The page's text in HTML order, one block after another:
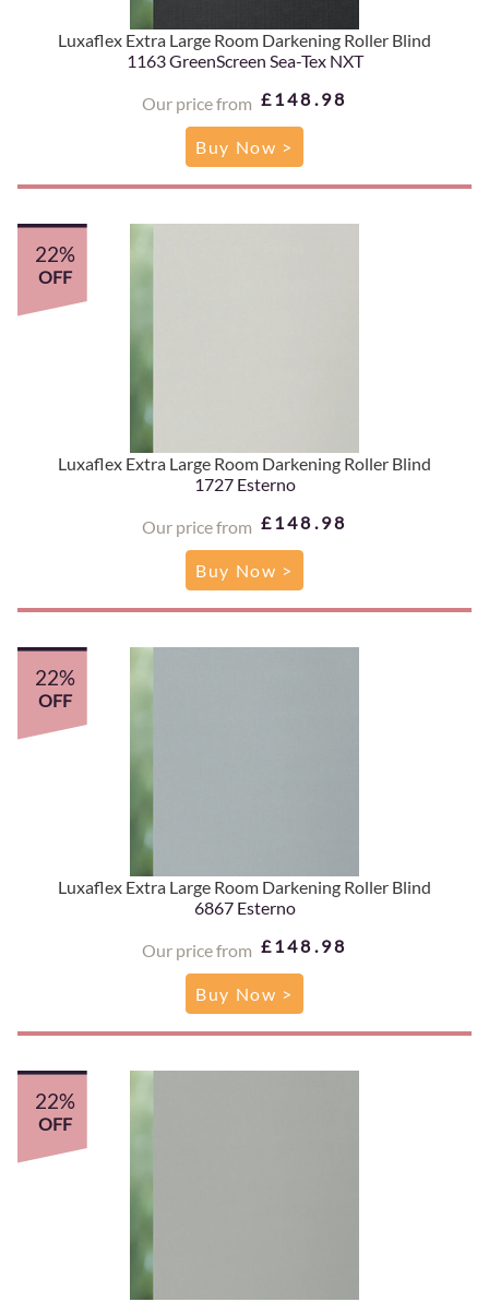
Luxaflex Extra Large Room Darkening Roller Blind
1163 GreenScreen Sea-Tex NXT
Our price from £148.98
Buy Now >
Luxaflex Extra Large Room Darkening Roller Blind
1727 Esterno
Our price from £148.98
22%
OFF
Buy Now >
Luxaflex Extra Large Room Darkening Roller Blind
6867 Esterno
Our price from £148.98
22%
OFF
Buy Now >
22%
OFF